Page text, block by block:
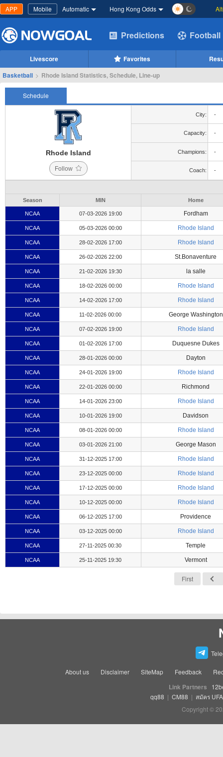
APP Mobile Automatic Hong Kong Odds
Predictions Football
Livescore Favorites
Basketball > Rhode Island Statistics, Schedule, Line-up
Schedule
Rhode Island
Follow
City: -
Capacity: -
Champions: -
Coach: -
Season MIN Home
NCAA 07-03-2026 19:00 Fordham
NCAA 05-03-2026 00:00 Rhode Island
NCAA 28-02-2026 17:00 Rhode Island
NCAA 26-02-2026 22:00 St.Bonaventure
NCAA 21-02-2026 19:30 la salle
NCAA 18-02-2026 00:00 Rhode Island
NCAA 14-02-2026 17:00 Rhode Island
NCAA 11-02-2026 00:00 George Washington
NCAA 07-02-2026 19:00 Rhode Island
NCAA 01-02-2026 17:00 Duquesne Dukes
NCAA 28-01-2026 00:00 Dayton
NCAA 24-01-2026 19:00 Rhode Island
NCAA 22-01-2026 00:00 Richmond
NCAA 14-01-2026 23:00 Rhode Island
NCAA 10-01-2026 19:00 Davidson
NCAA 08-01-2026 00:00 Rhode Island
NCAA 03-01-2026 21:00 George Mason
NCAA 31-12-2025 17:00 Rhode Island
NCAA 23-12-2025 00:00 Rhode Island
NCAA 17-12-2025 00:00 Rhode Island
NCAA 10-12-2025 00:00 Rhode Island
NCAA 06-12-2025 17:00 Providence
NCAA 03-12-2025 00:00 Rhode Island
NCAA 27-11-2025 00:30 Temple
NCAA 25-11-2025 19:30 Vermont
First
About us Disclaimer SiteMap Feedback
Link Partners
qq88 | CM88 | สมัคร
Copyright ©